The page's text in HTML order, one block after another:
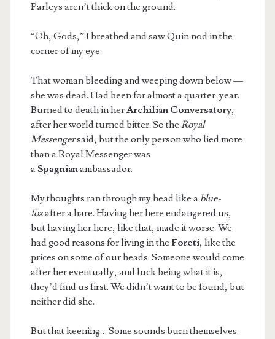
Parleys aren’t thick on the ground.
“Oh, Gods,” I breathed and saw Quin nod in the
corner of my eye.
That woman bleeding and weeping down below —
she was dead. Had been for almost a quarter-year.
Burned to death in herArchilian Conversatory,
after her world turned bitter. So the Royal
Messengersaid, but the only person who lied more
than a Royal Messenger was
aSpagnianambassador.
My thoughts ran through my head like a blue-
foxafter a hare. Having her here endangered us,
but having her here, like that, made it worse. We
had good reasons for living in the Foreti, like the
prices on some of our heads. Someone would come
after her eventually, and luck being what it is,
they’d find us first. We didn’t want to be found, but
neither did she.
But that keening… Some sounds burn themselves